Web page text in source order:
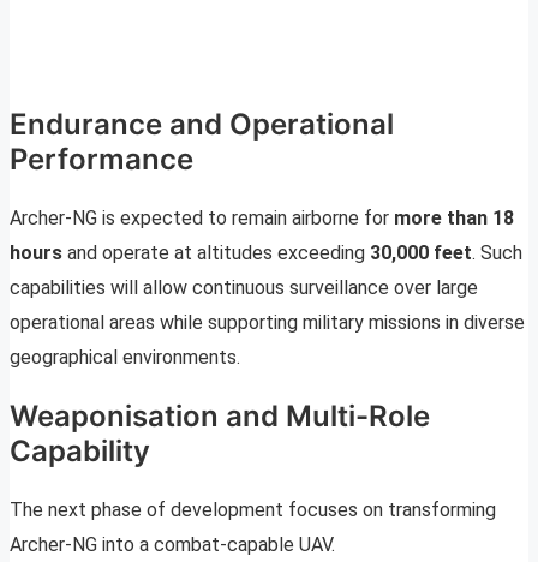
Endurance and Operational
Performance
Archer-NG is expected to remain airborne for more than 18
hours and operate at altitudes exceeding 30,000 feet. Such
capabilities will allow continuous surveillance over large
operational areas while supporting military missions in diverse
geographical environments.
Weaponisation and Multi-Role
Capability
The next phase of development focuses on transforming
Archer-NG into a combat-capable UAV.